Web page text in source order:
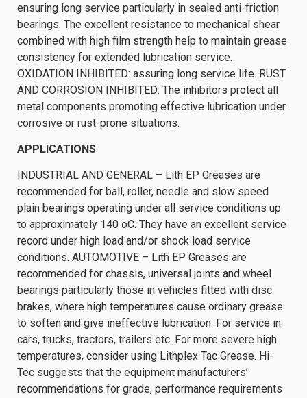
ensuring long service particularly in sealed anti-friction
bearings. The excellent resistance to mechanical shear
combined with high film strength help to maintain grease
consistency for extended lubrication service.
OXIDATION INHIBITED: assuring long service life. RUST
AND CORROSION INHIBITED: The inhibitors protect all
metal components promoting effective lubrication under
corrosive or rust-prone situations.
APPLICATIONS
INDUSTRIAL AND GENERAL – Lith EP Greases are
recommended for ball, roller, needle and slow speed
plain bearings operating under all service conditions up
to approximately 140 oC. They have an excellent service
record under high load and/or shock load service
conditions. AUTOMOTIVE – Lith EP Greases are
recommended for chassis, universal joints and wheel
bearings particularly those in vehicles fitted with disc
brakes, where high temperatures cause ordinary grease
to soften and give ineffective lubrication. For service in
cars, trucks, tractors, trailers etc. For more severe high
temperatures, consider using Lithplex Tac Grease. Hi-
Tec suggests that the equipment manufacturers’
recommendations for grade, performance requirements